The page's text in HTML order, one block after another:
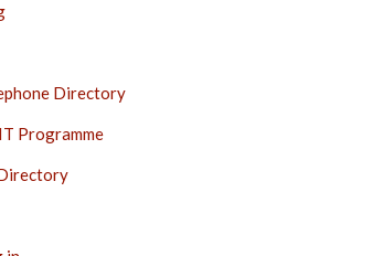
Directory
Programme